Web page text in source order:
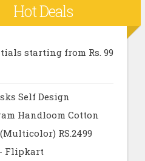
Hot Deals
starting from Rs. 99
Self Design
Handloom Cotton
RS.2499
- Flipkart